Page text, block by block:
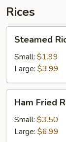
Rices
RiceSteamed
Small: $1.99
Large: $3.99
Fried
Rice
Ham Fried
Small: $3.50
Large: $6.99